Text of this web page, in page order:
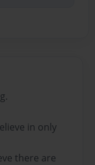
in only
there are